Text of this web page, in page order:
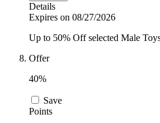
Details
Expires on 08/27/2026
Up to 50% Off selected Male
Offer
40%
Save
Points